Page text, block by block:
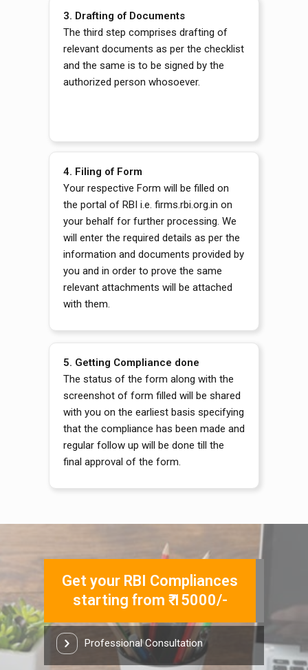
3. Drafting of Documents
The third step comprises drafting of
relevant documents as per the checklist
and the same is to be signed by the
authorized person whosoever.
4. Filing of Form
Your respective Form will be filled on
the portal of RBI i.e. firms.rbi.org.in on
your behalf for further processing. We
will enter the required details as per the
information and documents provided by
you and in order to prove the same
relevant attachments will be attached
with them.
5. Getting Compliance done
The status of the form along with the
screenshot of form filled will be shared
with you on the earliest basis specifying
that the compliance has been made and
regular follow up will be done till the
final approval of the form.
Get your RBI Compliances
starting from ₹ 15000/-
Professional Consultation